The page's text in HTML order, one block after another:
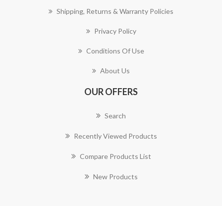
Shipping, Returns & Warranty Policies
Privacy Policy
Conditions Of Use
About Us
OUR OFFERS
Search
Recently Viewed Products
Compare Products List
New Products